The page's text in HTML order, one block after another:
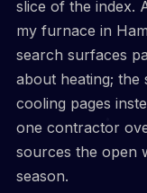
slice of the index.
my furnace in
search surfaces
about heating; the
cooling pages
one contractor
sources the open
season.